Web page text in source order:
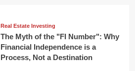
Real Estate Investing
The Myth of the "FI Number": Why
Financial Independence is a
Process, Not a Destination